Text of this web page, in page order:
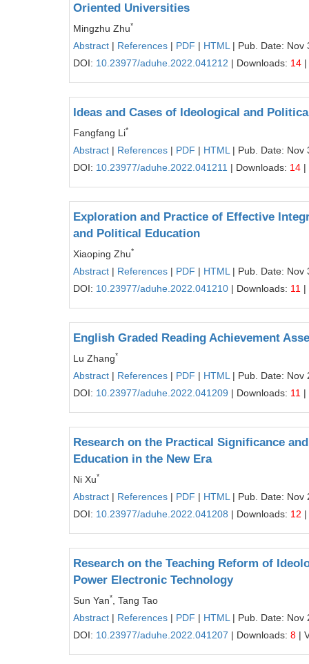
Oriented Universities
Mingzhu Zhu*
Abstract | References | PDF | HTML | Pub. Date: Nov
DOI: 10.23977/aduhe.2022.041212 | Downloads: 14
Ideas and Cases of Ideological and
Fangfang Li*
Abstract | References | PDF | HTML | Pub. Date: Nov
DOI: 10.23977/aduhe.2022.041211 | Downloads: 14 |
Exploration and Practice of Effective
and Political Education
Xiaoping Zhu*
Abstract | References | PDF | HTML | Pub. Date: Nov
DOI: 10.23977/aduhe.2022.041210 | Downloads: 11 |
English Graded Reading Achievement
Lu Zhang*
Abstract | References | PDF | HTML | Pub. Date: Nov
DOI: 10.23977/aduhe.2022.041209 | Downloads: 11 |
Research on the Practical Significance
Education in the New Era
Ni Xu*
Abstract | References | PDF | HTML | Pub. Date: Nov
DOI: 10.23977/aduhe.2022.041208 | Downloads: 12
Research on the Teaching Reform of
Power Electronic Technology
Sun Yan*
, Tang Tao
Abstract | References | PDF | HTML | Pub. Date: Nov
DOI: 10.23977/aduhe.2022.041207 | Downloads: 8 |